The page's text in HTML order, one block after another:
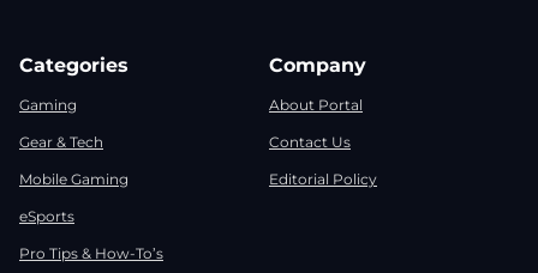
Categories
Gaming
Gear & Tech
Mobile Gaming
eSports
Pro Tips & How-To’s
Company
About Portal
Contact Us
Editorial Policy